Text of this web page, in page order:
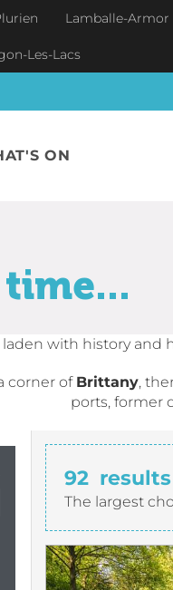
Lamballe-Armor
Les-Lacs
ON
laden with history and
corner of Brittany,
ports, former
92 results
The largest